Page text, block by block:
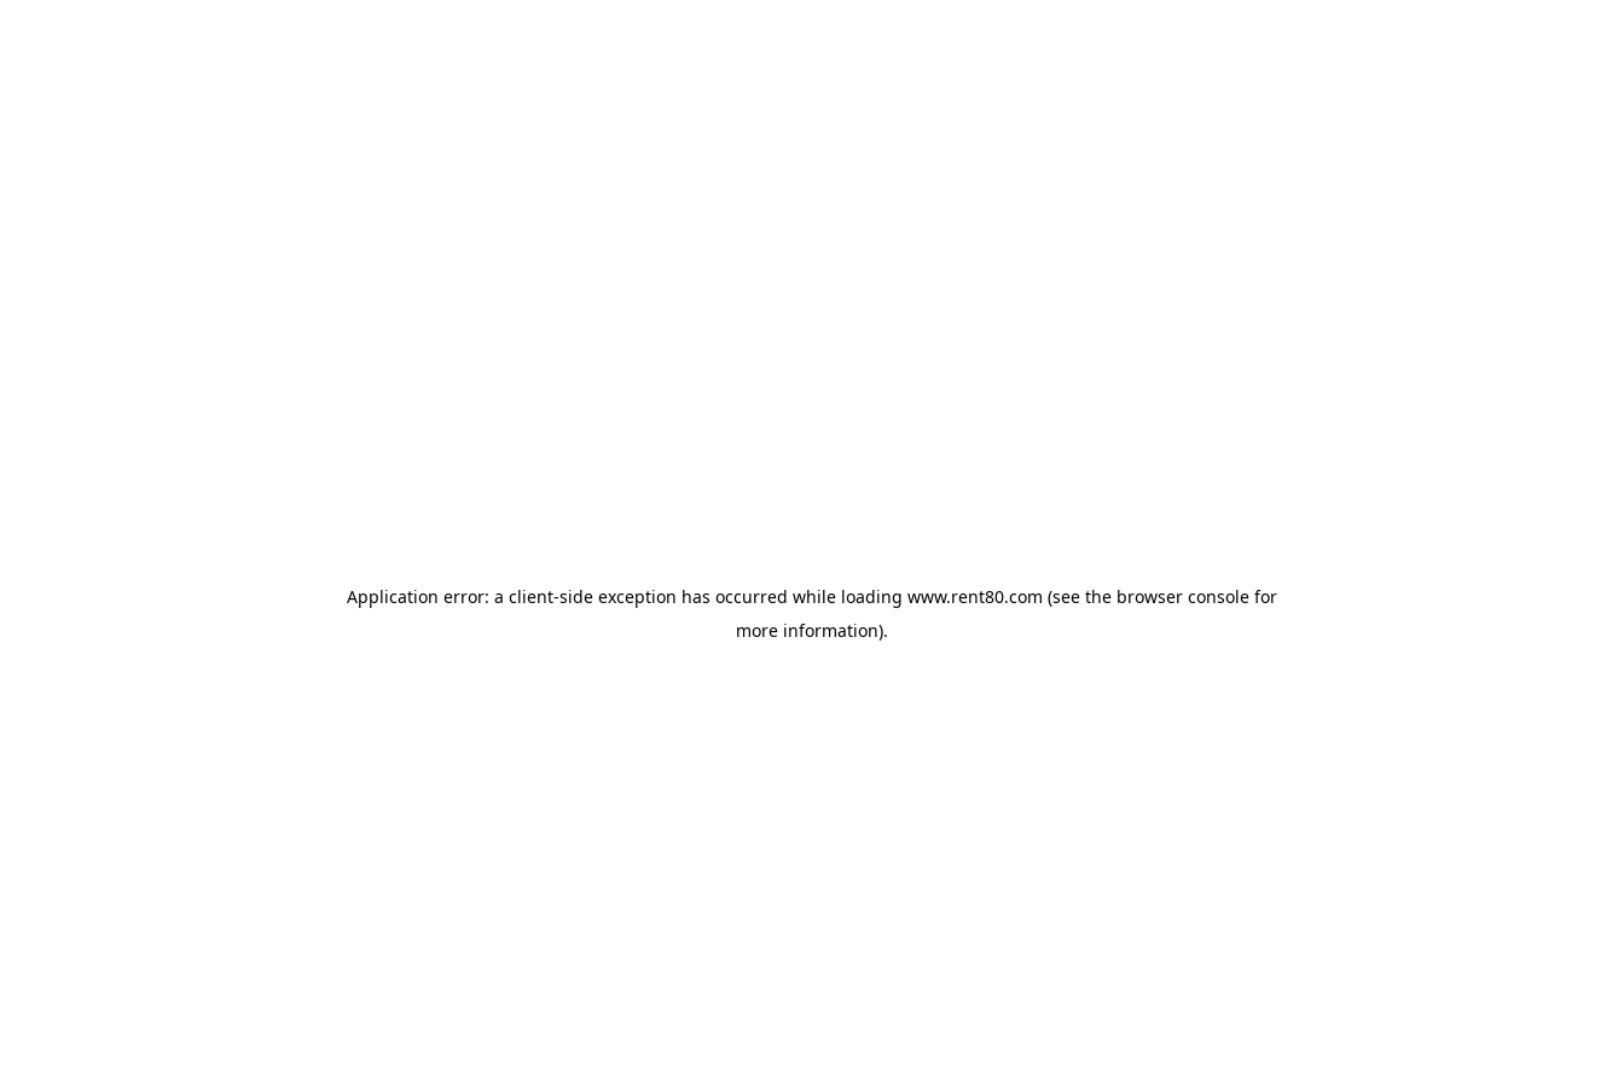
Application error: a client-side exception has occurred while loading www.rent80.com (see the browser console for
more information).